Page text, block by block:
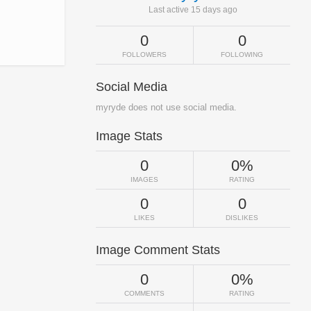
Last active 15 days ago
0
FOLLOWERS
0
FOLLOWING
Social Media
myryde does not use social media.
Image Stats
0
IMAGES
0%
RATING
0
LIKES
0
DISLIKES
Image Comment Stats
0
COMMENTS
0%
RATING